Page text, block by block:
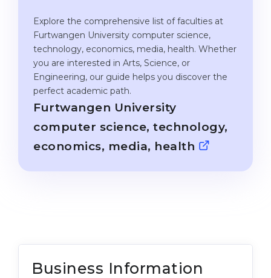
PROFESSIONS
Professions
Fields of Study
Sample Vacancies
CAREER GUIDANCE
100%
WE APPLY FOR...
Medicine
Engineering
Physics
Management
Other Field
Azerbaijan
Armenia
Explore the comprehensive list of faculties at
Furtwangen University computer science,
technology, economics, media, health. Whether
you are interested in Arts, Science, or
Engineering, our guide helps you discover the
perfect academic path.
Furtwangen University
computer science, technology,
economics, media, health
Business Information